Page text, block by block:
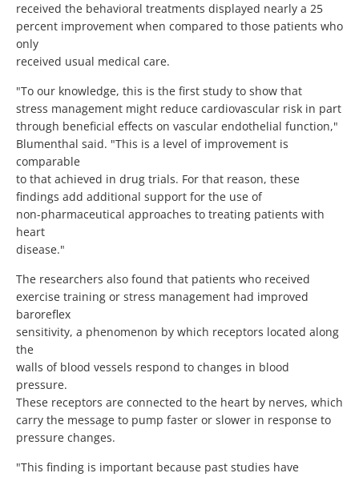
received the behavioral treatments displayed nearly a 25
percent improvement when compared to those patients who
only
received usual medical care.
"To our knowledge, this is the first study to show that
stress management might reduce cardiovascular risk in part
through beneficial effects on vascular endothelial function,"
Blumenthal said. "This is a level of improvement is
comparable
to that achieved in drug trials. For that reason, these
findings add additional support for the use of
non-pharmaceutical approaches to treating patients with
heart
disease."
The researchers also found that patients who received
exercise training or stress management had improved
baroreflex
sensitivity, a phenomenon by which receptors located along
the
walls of blood vessels respond to changes in blood
pressure.
These receptors are connected to the heart by nerves, which
carry the message to pump faster or slower in response to
pressure changes.
"This finding is important because past studies have